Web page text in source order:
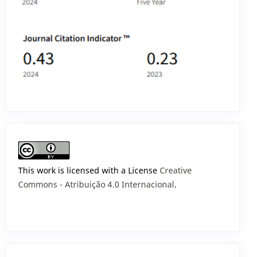
This work is licensed with a License Creative
Commons - Atribuição 4.0 Internacional.